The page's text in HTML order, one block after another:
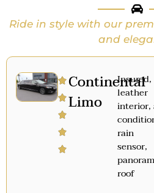
Ride in style with our
and
Continental
Limo
Insured,
leather
interior,
rain
sensor,
roof